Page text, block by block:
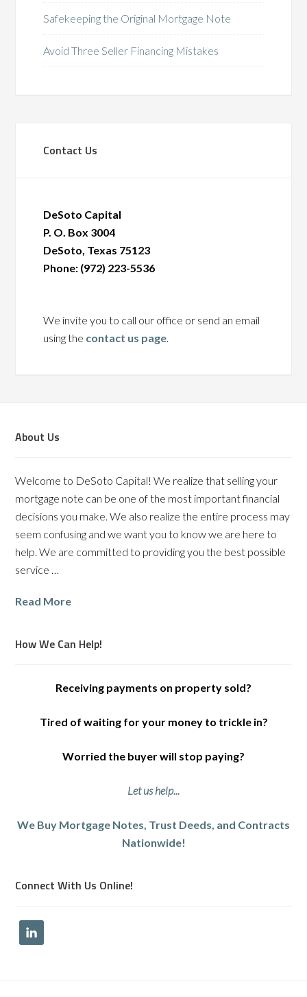
Safekeeping the Original Mortgage Note
Avoid Three Seller Financing Mistakes
Contact Us
DeSoto Capital
P. O. Box 3004
DeSoto, Texas 75123
Phone: (972) 223-5536
We invite you to call our office or send an email
using the contact us page.
About Us
Welcome to DeSoto Capital! We realize that selling your
mortgage note can be one of the most important financial
decisions you make. We also realize the entire process may
seem confusing and we want you to know we are here to
help. We are committed to providing you the best possible
service …
Read More
How We Can Help!
Receiving payments on property sold?
Tired of waiting for your money to trickle in?
Worried the buyer will stop paying?
Let us help...
We Buy Mortgage Notes, Trust Deeds, and Contracts
Nationwide!
Connect With Us Online!